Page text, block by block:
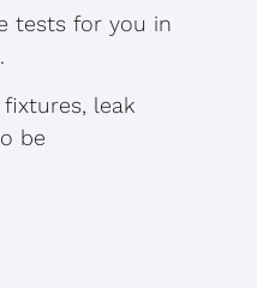
tests for you in
leak
be